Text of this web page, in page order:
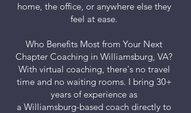
home, the office, or anywhere else they
feel at ease.
Who Benefits Most from Your Next
Chapter Coaching in Williamsburg, VA?
With virtual coaching, there's no travel
time and no waiting rooms. I bring 30+
years of experience as
a Williamsburg-based coach directly to